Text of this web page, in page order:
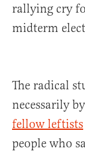
rallying cry
midterm
The radical
necessarily by
fellow leftists
people who